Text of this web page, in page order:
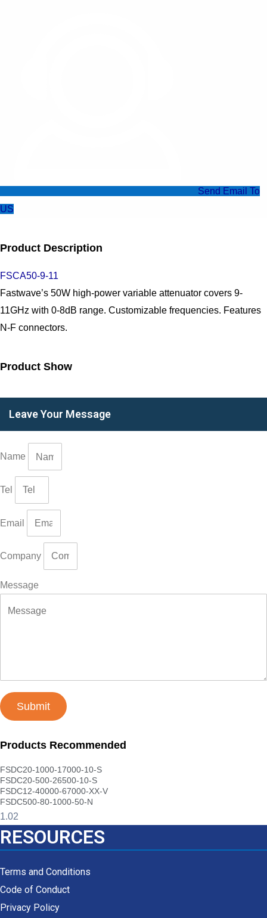
Send Email To
US
Product Description
FSCA50-9-11
Fastwave’s 50W high-power variable attenuator covers 9-
11GHz with 0-8dB range. Customizable frequencies. Features
N-F connectors.
Product Show
Leave Your Message
Name
Tel
Email
Company
Message
Submit
Products Recommended
FSDC20-1000-17000-10-S
FSDC20-500-26500-10-S
FSDC12-40000-67000-XX-V
FSDC500-80-1000-50-N
RESOURCES
Terms and Conditions
Code of Conduct
Privacy Policy